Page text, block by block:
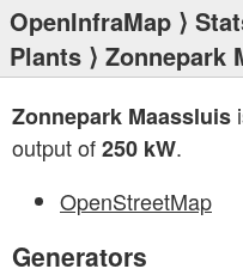
OpenInfraMap ⟩
Plants ⟩ Zonnepark
Zonnepark Maassluis
output of250 kW.
OpenStreetMap
Generators